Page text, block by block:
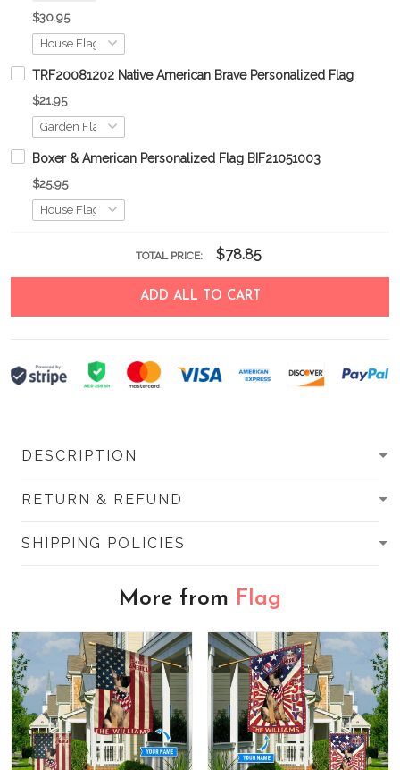
$30.95
TRF20081202 Native American Brave Personalized Flag
$21.95
Boxer & American Personalized Flag BIF21051003
$25.95
TOTAL PRICE: $78.85
ADD ALL TO CART
DESCRIPTION
RETURN & REFUND
SHIPPING POLICIES
More from Flag